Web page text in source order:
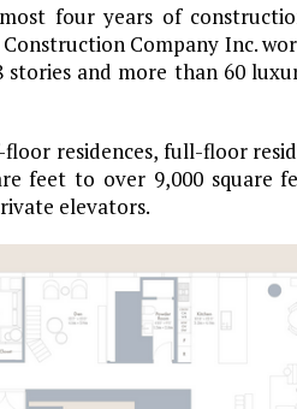
four years of
Company Inc.
and more than 60
residences, full-floor
feet to over 9,000 square
elevators.